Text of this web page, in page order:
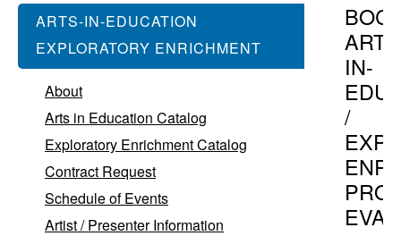
ARTS-IN-EDUCATION
EXPLORATORY ENRICHMENT
About
Arts in Education Catalog
Exploratory Enrichment Catalog
Contract Request
Schedule of Events
Artist / Presenter Information
IN-
/